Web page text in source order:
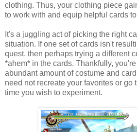
clothing. Thus, your clothing piece
to work with and equip helpful cards
It's a juggling act of picking the right
situation. If one set of cards isn't
quest, then perhaps trying a different
*ahem* in the cards. Thankfully,
abundant amount of costume and
need not recreate your favorites or go
time you wish to experiment.